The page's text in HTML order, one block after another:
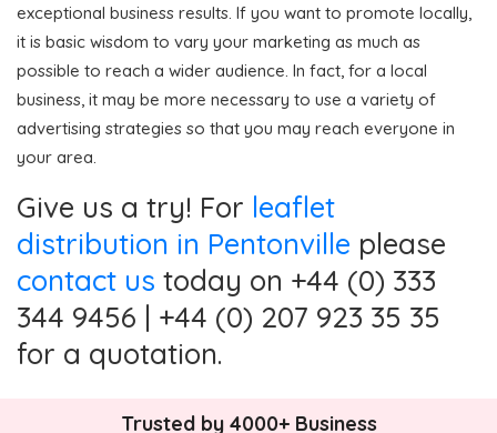
exceptional business results. If you want to promote locally,
it is basic wisdom to vary your marketing as much as
possible to reach a wider audience. In fact, for a local
business, it may be more necessary to use a variety of
advertising strategies so that you may reach everyone in
your area.
Give us a try! For leaflet
distribution in Pentonville please
contact us today on +44 (0) 333
344 9456 | +44 (0) 207 923 35 35
for a quotation.
Trusted by 4000+ Business